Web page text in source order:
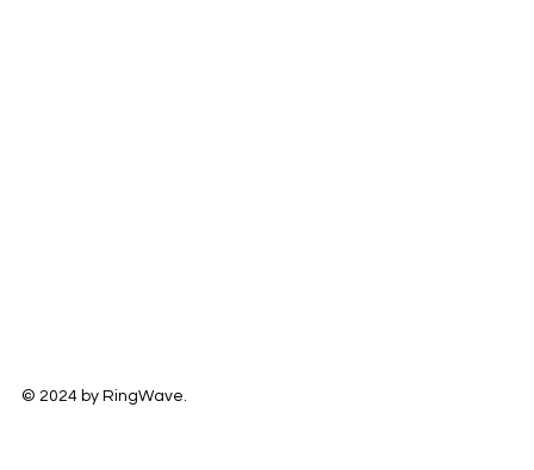
© 2024 by RingWave.